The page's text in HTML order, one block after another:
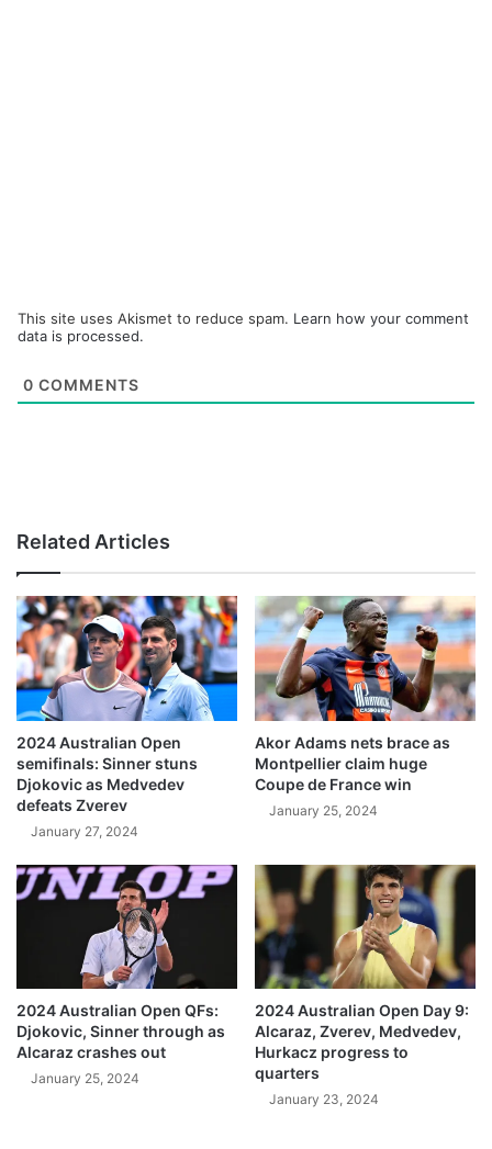
This site uses Akismet to reduce spam. Learn how your comment
data is processed.
0 COMMENTS
Related Articles
2024 Australian Open
semifinals: Sinner stuns
Djokovic as Medvedev
defeats Zverev
January 27, 2024
Akor Adams nets brace as
Montpellier claim huge
Coupe de France win
January 25, 2024
2024 Australian Open QFs:
Djokovic, Sinner through as
Alcaraz crashes out
January 25, 2024
2024 Australian Open Day 9:
Alcaraz, Zverev, Medvedev,
Hurkacz progress to
quarters
January 23, 2024